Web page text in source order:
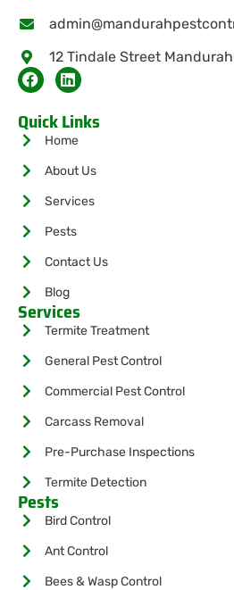
12 Tindale Street Mandurah
Quick Links
Home
About Us
Services
Pests
Contact Us
Blog
Services
Termite Treatment
General Pest Control
Commercial Pest Control
Carcass Removal
Pre-Purchase Inspections
Termite Detection
Pests
Bird Control
Ant Control
Bees & Wasp Control